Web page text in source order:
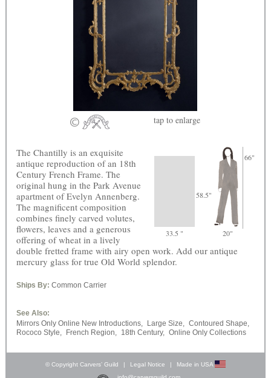
tap to enlarge
58.5"
66"
33.5 " 20"
The Chantilly is an exquisite
antique reproduction of an 18th
Century French Frame. The
original hung in the Park Avenue
apartment of Evelyn Annenberg.
The magnificent composition
combines finely carved volutes,
flowers, leaves and a generous
offering of wheat in a lively
double fretted frame with airy open work. Add our antique
mercury glass for true Old World splendor.
Ships By: Common Carrier
See Also:
Mirrors Only Online New Introductions,
Large Size, Contoured Shape,
Rococo Style,
French Region, 18th Century, Online Only Collections
© Copyright Carvers’ Guild Legal Notice
Made in USA